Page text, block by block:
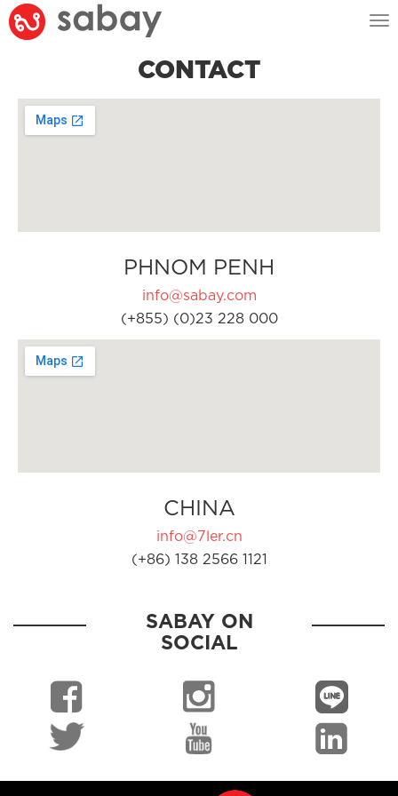
CONTACT
PHNOM PENH
info@sabay.com
(+855) (0)23 228 000
CHINA
info@7ler.cn
(+86) 138 2566 1121
SABAY ON
SOCIAL